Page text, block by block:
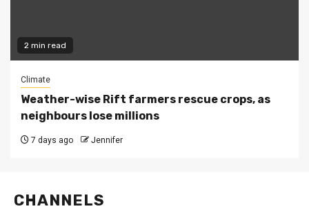
2 min read
Climate
Weather-wise Rift farmers rescue crops, as
neighbours lose millions
7 days ago Jennifer
CHANNELS